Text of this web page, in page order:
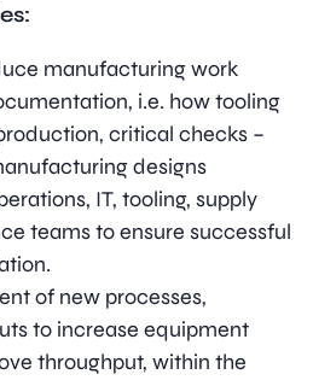
manufacturing work
i.e. how tooling
critical checks –
designs
IT, tooling, supply
teams to ensure successful
of new processes,
to increase equipment
throughput, within the